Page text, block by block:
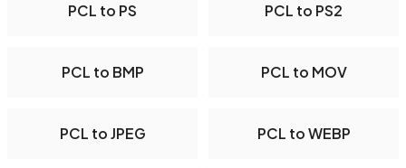
PCL to PS PCL to PS2
PCL to BMP PCL to MOV
PCL to JPEG PCL to WEBP